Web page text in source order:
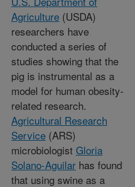
Agriculture (USDA)
researchers have
conducted a series of
studies showing that the
pig is instrumental as a
model for human obesity-
related research.
Agricultural Research
Service (ARS)
microbiologist Gloria
Solano-Aguilar has found
that using swine as a